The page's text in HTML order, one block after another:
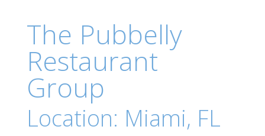
The Pubbelly
Restaurant
Group
Location: Miami, FL